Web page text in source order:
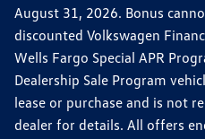
August 31, 2026. Bonus
discounted Volkswagen
Wells Fargo Special APR
Dealership Sale Program
lease or purchase and is not
dealer for details. All offers